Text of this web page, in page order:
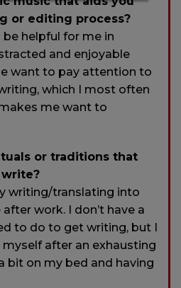
or editing process?
be helpful for me in
and enjoyable
want to pay attention to
which I most often
me want to
or traditions that
writing/translating into
work. I don’t have a
to do to get writing, but I
after an exhausting
bit on my bed and having